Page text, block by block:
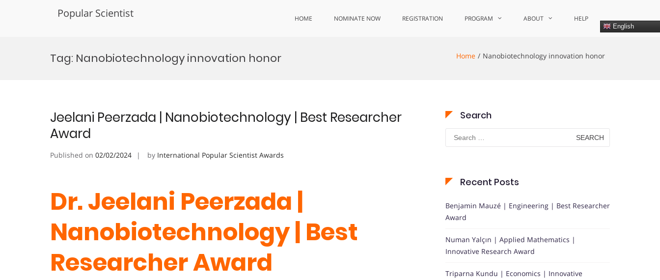
Popular Scientist HOME NOMINATE NOW REGISTRATION PROGRAM ABOUT HELP
English
Tag: Nanobiotechnology innovation honor Home Nanobiotechnology innovation honor
Jeelani Peerzada | Nanobiotechnology | Best Researcher
Award
Published on 02/02/2024 by International Popular Scientist Awards
Dr. Jeelani Peerzada |
Nanobiotechnology | Best
Researcher Award
Search
Search
for:
Recent Posts
Benjamin Mauzé | Engineering | Best Researcher
Award
Numan Yalçın | Applied Mathematics |
Innovative Research Award
Triparna Kundu | Economics | Innovative